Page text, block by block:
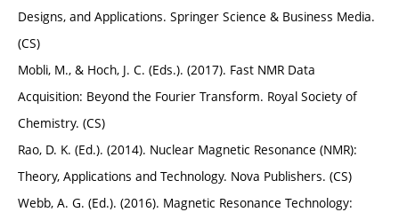
Designs, and Applications. Springer Science & Business Media.
(CS)
Mobli, M., & Hoch, J. C. (Eds.). (2017). Fast NMR Data
Acquisition: Beyond the Fourier Transform. Royal Society of
Chemistry. (CS)
Rao, D. K. (Ed.). (2014). Nuclear Magnetic Resonance (NMR):
Theory, Applications and Technology. Nova Publishers. (CS)
Webb, A. G. (Ed.). (2016). Magnetic Resonance Technology: